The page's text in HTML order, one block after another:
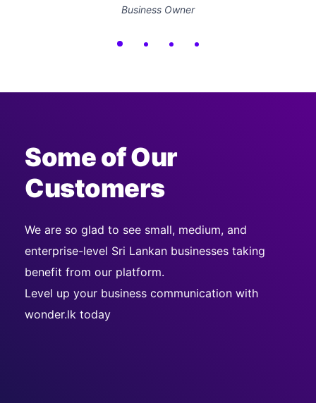
Business Owner
Some of Our
Customers
We are so glad to see small, medium, and
enterprise-level Sri Lankan businesses taking
benefit from our platform.
Level up your business communication with
wonder.lk today